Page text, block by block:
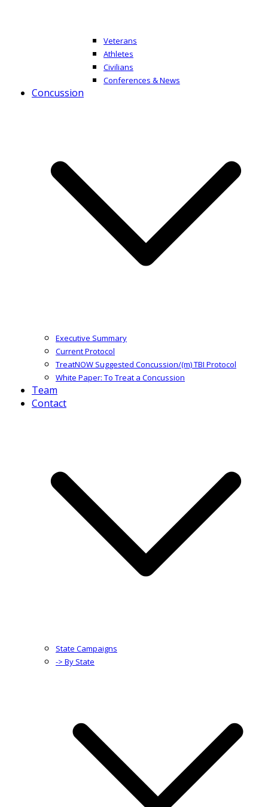
Veterans
Athletes
Civilians
Conferences & News
Concussion
Executive Summary
Current Protocol
TreatNOW Suggested Concussion/(m) TBI Protocol
White Paper: To Treat a Concussion
Team
Contact
State Campaigns
-> By State